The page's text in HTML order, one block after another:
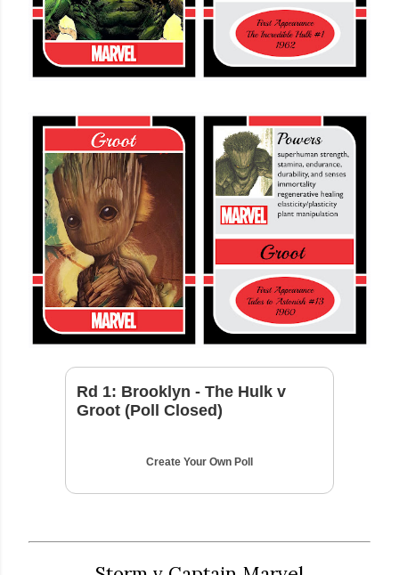
Rd 1: Brooklyn - The Hulk v
Groot (Poll Closed)
Create Your Own Poll